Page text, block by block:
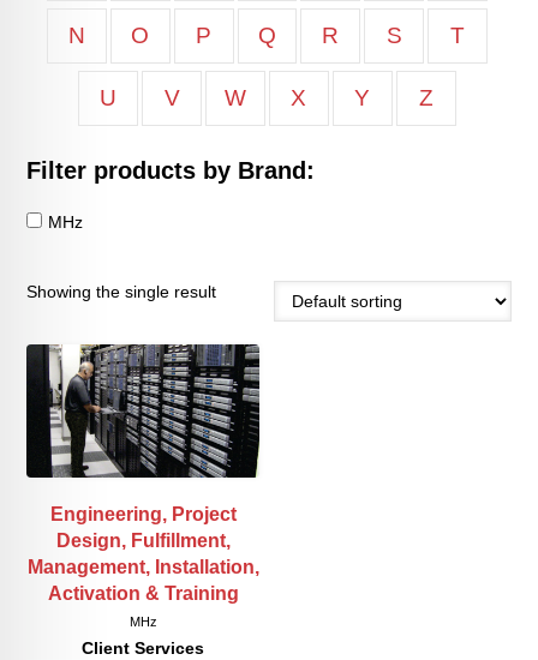
N O P Q R S T
U V W X Y Z
Filter products by Brand:
MHz
Showing the single result
Engineering, Project
Design, Fulfillment,
Management, Installation,
Activation & Training
MHz
Client Services